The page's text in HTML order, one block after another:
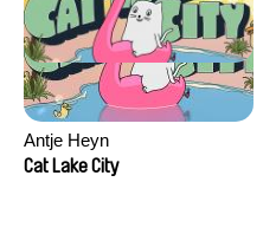
Antje Heyn
Cat Lake City